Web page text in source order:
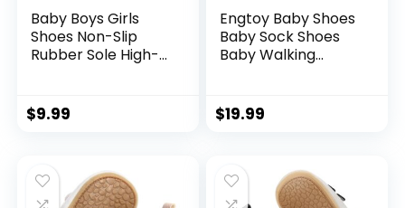
Baby Boys Girls
Shoes Non-Slip
Rubber Sole High-
First Walking Shoes
Toddler Crib Shoes
$9.99
Engtoy Baby Shoes
Baby Sock Shoes
Baby Walking
Slippers with Soft
Rubber Sole Baby
$19.99